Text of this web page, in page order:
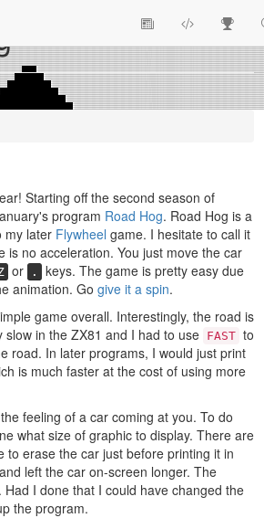
View
Topics
ZX81 Race
Starting off the second season of
program Road Hog. Road Hog is a
my later Flywheel game. I hesitate to call it
is no acceleration. You just move the car
or .
keys. The game is pretty easy due
animation. Go give it a spin.
game overall. Interestingly, the road is
slow in the ZX81 and I had to use FAST to
road. In later programs, I would just print
is much faster at the cost of using more
feeling of a car coming at you. To do
what size of graphic to display. There are
erase the car just before printing it in
left the car on-screen longer. The
I done that I could have changed the
the program.